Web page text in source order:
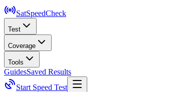
SatSpeedCheck
Test
Coverage
Tools
GuidesSaved Results
Start Speed Test